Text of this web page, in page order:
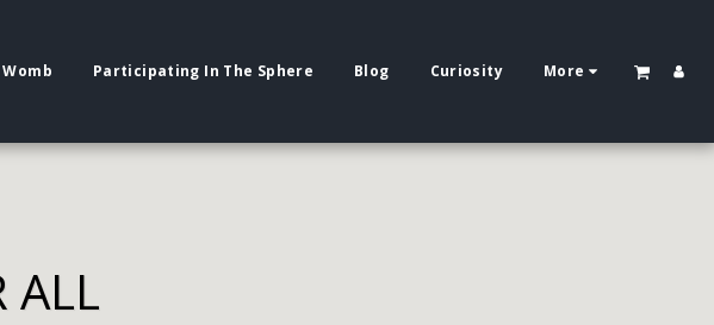
Participating In The Sphere Blog Curiosity More
ALL